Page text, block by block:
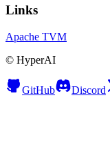
Links
Apache TVM
© HyperAI
GitHub Discord